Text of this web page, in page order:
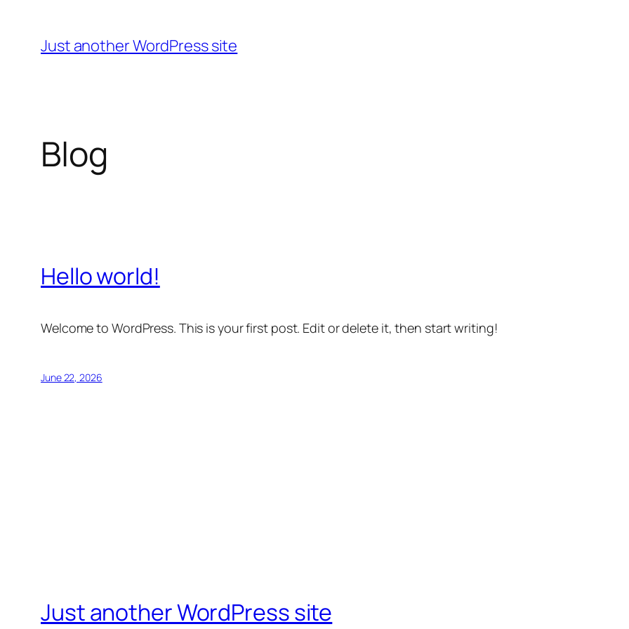
content
Just another WordPress site
Blog
Hello world!
Welcome to WordPress. This is your first post. Edit or delete it, then start writing!
June 22, 2026
Just another WordPress site